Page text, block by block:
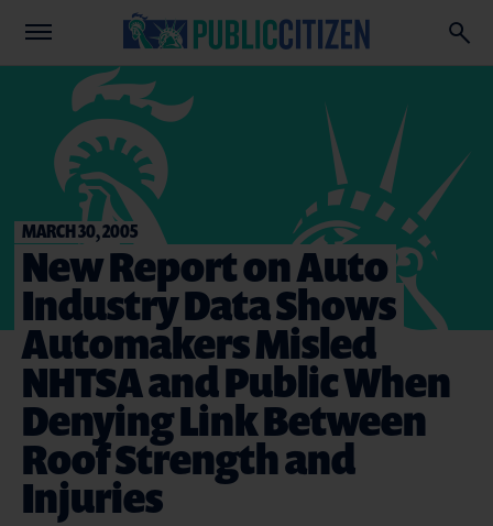
MARCH 30, 2005
New Report on Auto
Industry Data Shows
Automakers Misled
NHTSA and Public When
Denying Link Between
Roof Strength and
Injuries